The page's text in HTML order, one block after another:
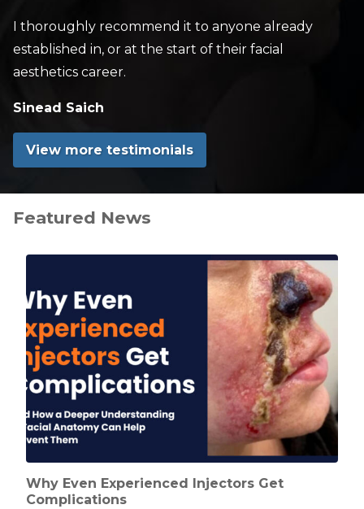
I thoroughly recommend it to anyone already
established in, or at the start of their facial
aesthetics career.
Sinead Saich
View more testimonials
Featured News
Why Even Experienced Injectors Get
Complications